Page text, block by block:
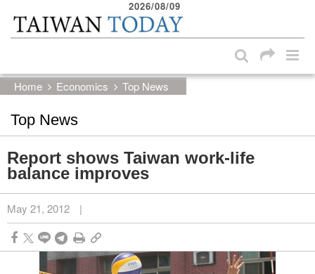
Skip to main content block
2026/08/09
Home Economics Top News
Top News
Report shows Taiwan work-life
balance improves
May 21, 2012 |